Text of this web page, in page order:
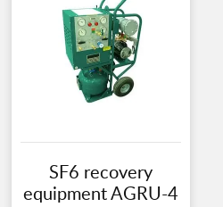
SF6 recovery
equipment AGRU-4